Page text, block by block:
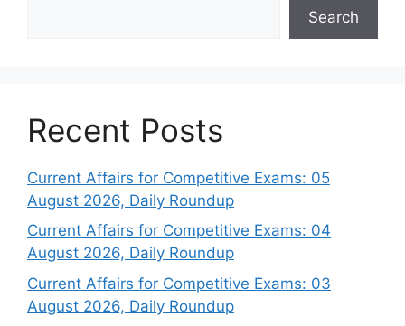
Search
Recent Posts
Current Affairs for Competitive Exams: 05
August 2026, Daily Roundup
Current Affairs for Competitive Exams: 04
August 2026, Daily Roundup
Current Affairs for Competitive Exams: 03
August 2026, Daily Roundup